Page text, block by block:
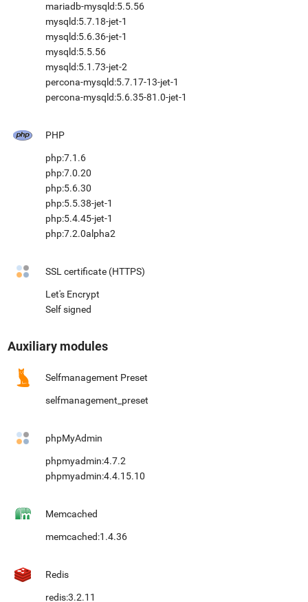
mariadb-mysqld:5.5.56
mysqld:5.7.18-jet-1
mysqld:5.6.36-jet-1
mysqld:5.5.56
mysqld:5.1.73-jet-2
percona-mysqld:5.7.17-13-jet-1
percona-mysqld:5.6.35-81.0-jet-1
PHP
php:7.1.6
php:7.0.20
php:5.6.30
php:5.5.38-jet-1
php:5.4.45-jet-1
php:7.2.0alpha2
SSL certificate (HTTPS)
Let's Encrypt
Self signed
Auxiliary modules
Selfmanagement Preset
selfmanagement_preset
phpMyAdmin
phpmyadmin:4.7.2
phpmyadmin:4.4.15.10
Memcached
memcached:1.4.36
Redis
redis:3.2.11